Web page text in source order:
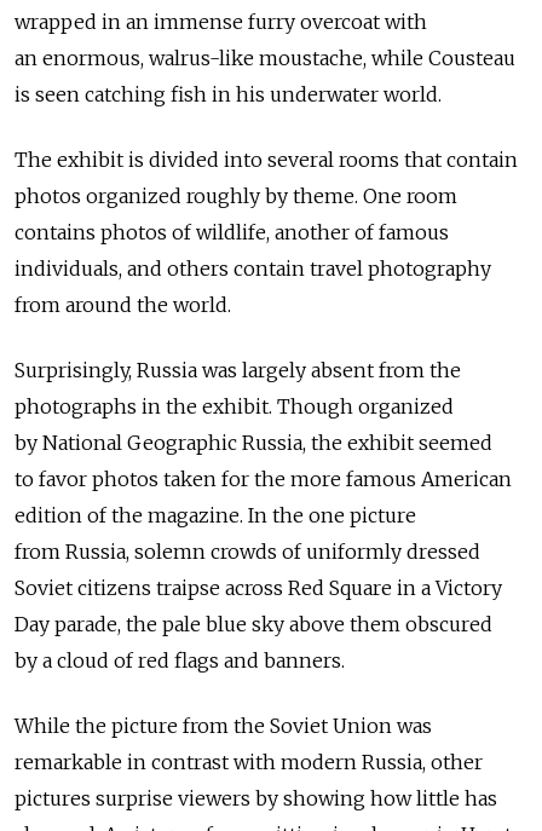
wrapped in an immense furry overcoat with
an enormous, walrus-like moustache, while Cousteau
is seen catching fish in his underwater world.
The exhibit is divided into several rooms that contain
photos organized roughly by theme. One room
contains photos of wildlife, another of famous
individuals, and others contain travel photography
from around the world.
Surprisingly, Russia was largely absent from the
photographs in the exhibit. Though organized
by National Geographic Russia, the exhibit seemed
to favor photos taken for the more famous American
edition of the magazine. In the one picture
from Russia, solemn crowds of uniformly dressed
Soviet citizens traipse across Red Square in a Victory
Day parade, the pale blue sky above them obscured
by a cloud of red flags and banners.
While the picture from the Soviet Union was
remarkable in contrast with modern Russia, other
pictures surprise viewers by showing how little has